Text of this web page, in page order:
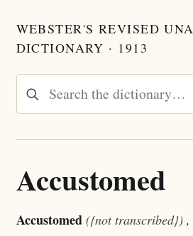
WEBSTER'S REVISED
DICTIONARY · 1913
Accustomed
Accustomed ({not transcribed}) ,